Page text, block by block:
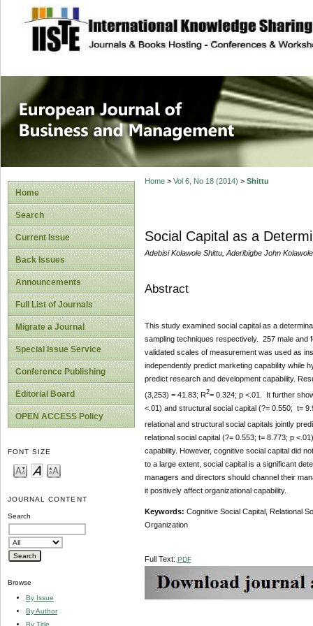
site description
European
Management
Home
Search
Current Issue
Back Issues
Announcements
Full List of Journals
Migrate a Journal
Special Issue Service
Conference Publishing
Editorial Board
OPEN ACCESS Policy
FONT SIZE
JOURNAL CONTENT
Search
Browse
By Issue
By Author
By Title
Home> Vol 6, No 18 (2014) > Shittu
Social Capital as a
Adebisi Kolawole Shittu, Aderibigbe John
Abstract
This study examined social capital as a
sampling techniques respectively. 257 male and
validated scales of measurement was used as
independently predict marketing capability while
predict research and development capability.
(3,253) = 41.83; R2= 0.324; p <.01. It further
<.01) and structural social capital (?= 0.550; t=
relational and structural social capitals jointly
relational social capital (?= 0.553; t= 8.773; p
capability. However, cognitive social capital did
to a large extent, social capital is a significant
managers and directors should channel their
it positively affect organizational capability.
Keywords: Cognitive Social Capital, Relational
Organization
Full Text: PDF